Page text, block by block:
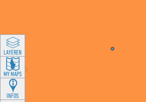
LAYEREN
MY MAPS
INFOS